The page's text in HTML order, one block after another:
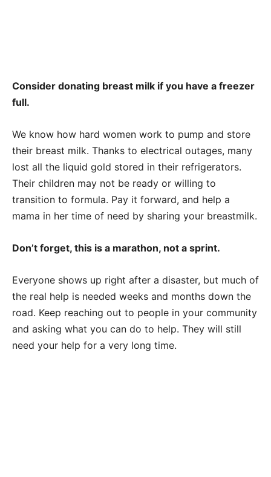
Consider donating breast milk if you have a freezer
full.
We know how hard women work to pump and store
their breast milk. Thanks to electrical outages, many
lost all the liquid gold stored in their refrigerators.
Their children may not be ready or willing to
transition to formula. Pay it forward, and help a
mama in her time of need by sharing your breastmilk.
Don’t forget, this is a marathon, not a sprint.
Everyone shows up right after a disaster, but much of
the real help is needed weeks and months down the
road. Keep reaching out to people in your community
and asking what you can do to help. They will still
need your help for a very long time.